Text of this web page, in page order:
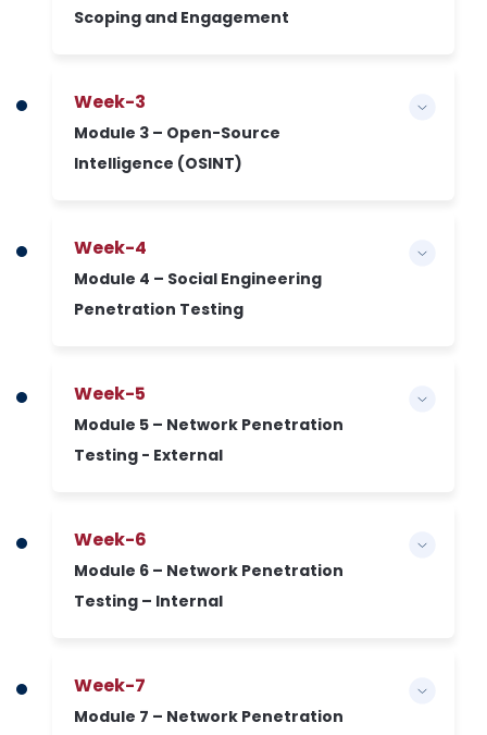
Scoping and Engagement
Week-3
Module 3 – Open-Source
Intelligence (OSINT)
Week-4
Module 4 – Social Engineering
Penetration Testing
Week-5
Module 5 – Network Penetration
Testing - External
Week-6
Module 6 – Network Penetration
Testing – Internal
Week-7
Module 7 – Network Penetration